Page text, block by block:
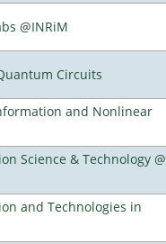
@INRiM
Circuits
and Nonlinear
Science & Technology @
and Technologies in